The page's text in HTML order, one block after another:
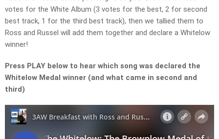
votes for the White Album (3 votes for the best, 2 for second
best track, 1 for the third best track), then we tallied them to
Ross and Russel will add them together and declare a Whitelow
winner!
Press PLAY below to hear which song was declared the
Whitelow Medal winner (and what came in second and
third)